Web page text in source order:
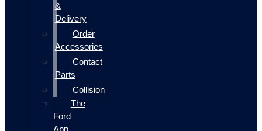
&
Delivery
Order
Accessories
Contact
Parts
Collision
The
Ford
App